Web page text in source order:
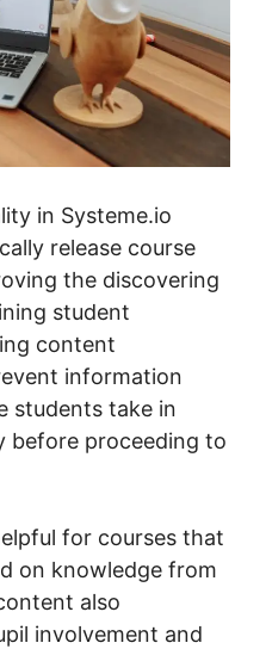
in Systeme.io
release course
the discovering
student
content
information
students take in
before proceeding to
for courses that
on knowledge from
also
involvement and